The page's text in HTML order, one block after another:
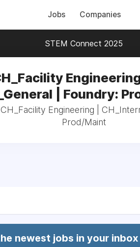
Jobs Companies
STEM Connect 2025
| Foundry:
Engineering |
Prod/Maint
newest jobs in your inbox